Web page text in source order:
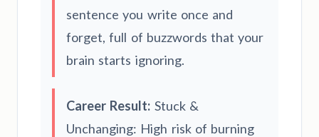
sentence you write once and
forget, full of buzzwords that your
brain starts ignoring.
Career Result: Stuck &
Unchanging: High risk of burning